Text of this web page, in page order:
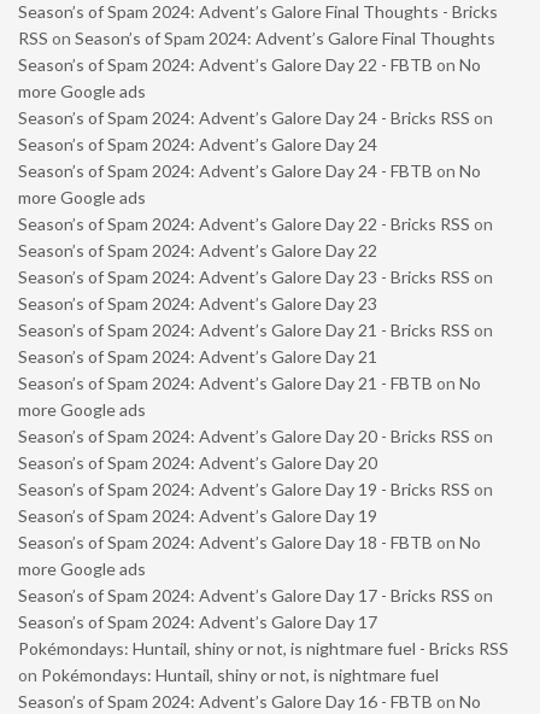
Season’s of Spam 2024: Advent’s Galore Final Thoughts - Bricks
RSS on Season’s of Spam 2024: Advent’s Galore Final Thoughts
Season’s of Spam 2024: Advent’s Galore Day 22 - FBTB on No
more Google ads
Season’s of Spam 2024: Advent’s Galore Day 24 - Bricks RSS on
Season’s of Spam 2024: Advent’s Galore Day 24
Season’s of Spam 2024: Advent’s Galore Day 24 - FBTB on No
more Google ads
Season’s of Spam 2024: Advent’s Galore Day 22 - Bricks RSS on
Season’s of Spam 2024: Advent’s Galore Day 22
Season’s of Spam 2024: Advent’s Galore Day 23 - Bricks RSS on
Season’s of Spam 2024: Advent’s Galore Day 23
Season’s of Spam 2024: Advent’s Galore Day 21 - Bricks RSS on
Season’s of Spam 2024: Advent’s Galore Day 21
Season’s of Spam 2024: Advent’s Galore Day 21 - FBTB on No
more Google ads
Season’s of Spam 2024: Advent’s Galore Day 20 - Bricks RSS on
Season’s of Spam 2024: Advent’s Galore Day 20
Season’s of Spam 2024: Advent’s Galore Day 19 - Bricks RSS on
Season’s of Spam 2024: Advent’s Galore Day 19
Season’s of Spam 2024: Advent’s Galore Day 18 - FBTB on No
more Google ads
Season’s of Spam 2024: Advent’s Galore Day 17 - Bricks RSS on
Season’s of Spam 2024: Advent’s Galore Day 17
Pokémondays: Huntail, shiny or not, is nightmare fuel - Bricks RSS
on Pokémondays: Huntail, shiny or not, is nightmare fuel
Season’s of Spam 2024: Advent’s Galore Day 16 - FBTB on No